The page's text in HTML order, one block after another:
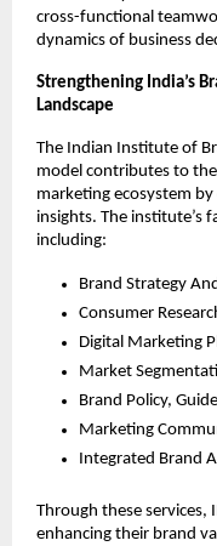
cross-functional
dynamics of business
Strengthening India’s
Landscape
The Indian Institute of
model contributes to
marketing ecosystem
insights. The institute’s
including:
Brand Strategy
Consumer
Digital Marketing
Market
Brand Policy,
Marketing
Integrated Brand
Through these services,
enhancing their brand